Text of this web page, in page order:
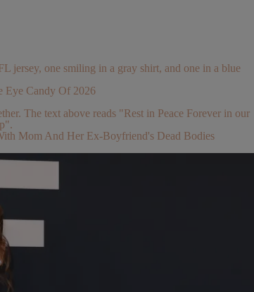
Eye Candy Of 2026
Mom And Her Ex-Boyfriend's Dead Bodies